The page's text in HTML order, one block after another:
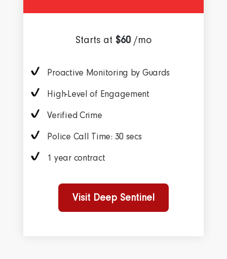
Starts at $60 /mo
Proactive Monitoring by Guards
High-Level of Engagement
Verified Crime
Police Call Time: 30 secs
1 year contract
Visit Deep Sentinel